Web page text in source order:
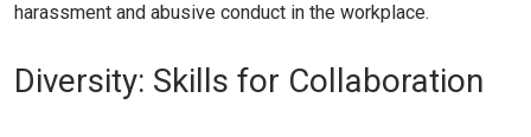
harassment and abusive conduct in the workplace.
Diversity: Skills for Collaboration